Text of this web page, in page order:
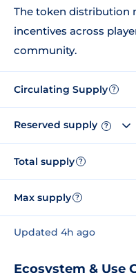
The token distribution
incentives across
community.
Circulating Supply ?
Reserved supply ?
Total supply ?
Max supply ?
Updated 4h ago
Ecosystem & Use